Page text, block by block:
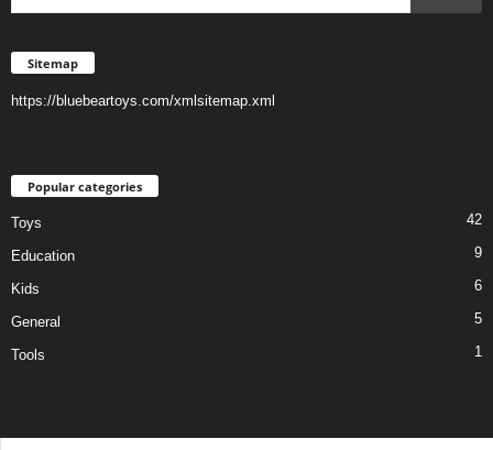
Sitemap
https://bluebeartoys.com/xmlsitemap.xml
Popular categories
Toys 42
Education 9
Kids 6
General 5
Tools 1